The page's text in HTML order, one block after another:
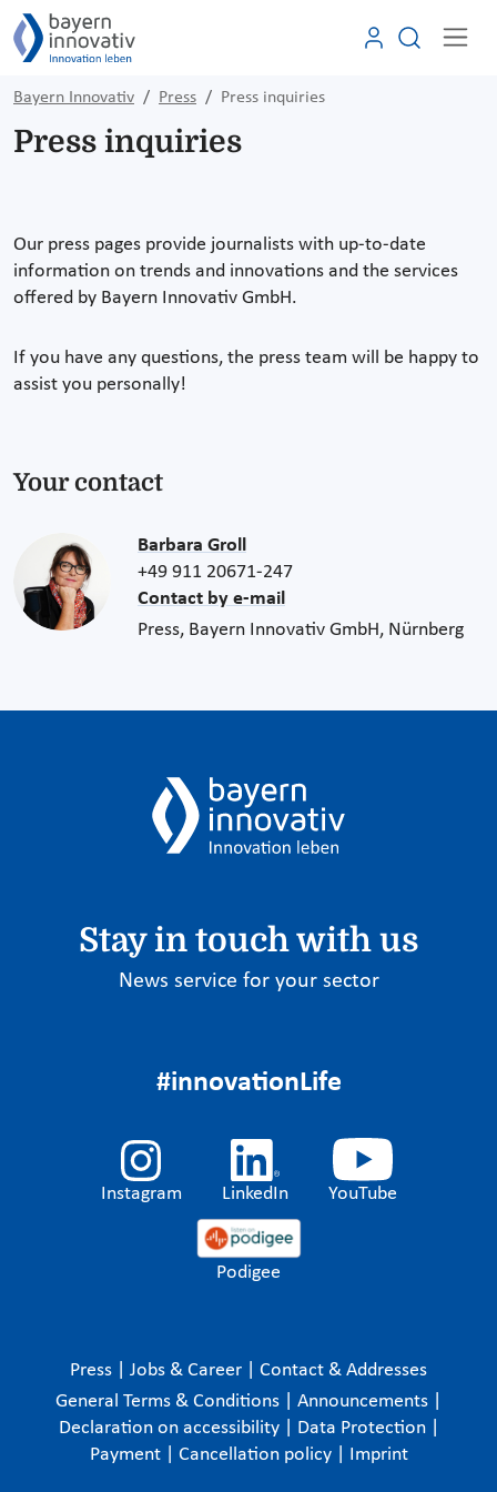
Bayern Innovativ Press Press inquiries
Press inquiries
Our press pages provide journalists with up-to-date
information on trends and innovations and the services
offered by Bayern Innovativ GmbH.
If you have any questions, the press team will be happy to
assist you personally!
Your contact
Barbara Groll
+49 911 20671-247
Contact by e-mail
Press, Bayern Innovativ GmbH, Nürnberg
Stay in touch with us
News service for your sector
#innovationLife
Instagram LinkedIn YouTube
Podigee
Press Jobs & Career
Contact & Addresses
General Terms & Conditions
Announcements
Declaration on accessibility
Data Protection
Payment
Cancellation policy Imprint